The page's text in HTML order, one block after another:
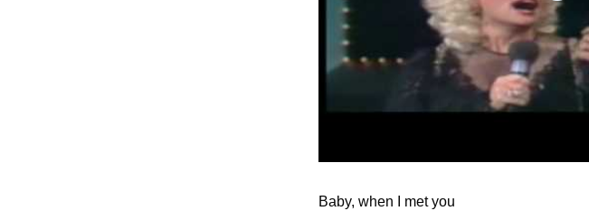
Baby, when I met you